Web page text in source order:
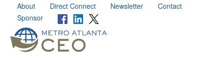
About Direct Connect Newsletter
Contact
Sponsor